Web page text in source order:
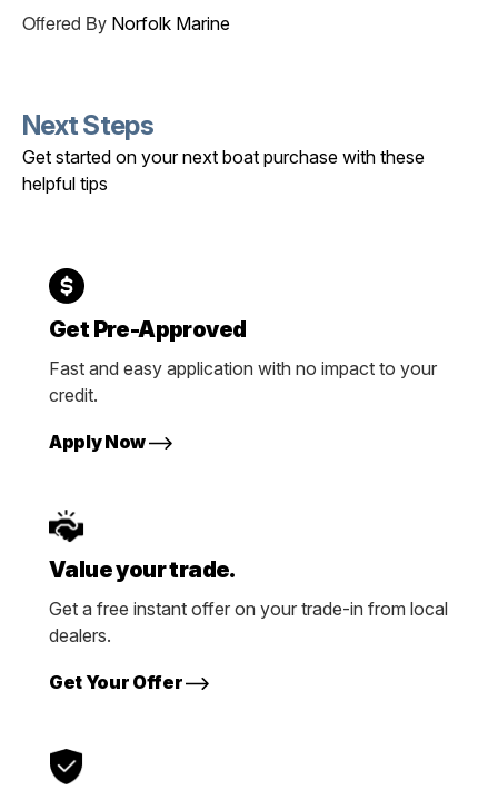
Offered By Norfolk Marine
Next Steps
Get started on your next boat purchase with these
helpful tips
Get Pre-Approved
Fast and easy application with no impact to your
credit.
Apply Now
Value your trade.
Get a free instant offer on your trade-in from local
dealers.
Get Your Offer